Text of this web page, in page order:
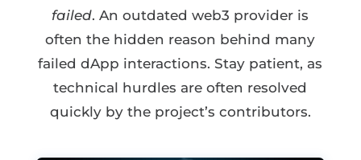
failed. An outdated web3 provider is
often the hidden reason behind many
failed dApp interactions. Stay patient, as
technical hurdles are often resolved
quickly by the project’s contributors.